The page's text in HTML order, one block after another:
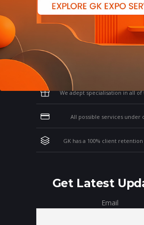
Why Work With
Let us clear the air of doubts &
those concrete reasons that
thoughts on working
We adept specialisation in all
All possible services under
GK has a 100% client
Get Latest
Email